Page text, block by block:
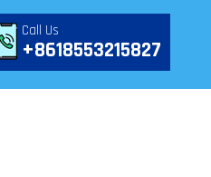
Call Us
+8618553215827